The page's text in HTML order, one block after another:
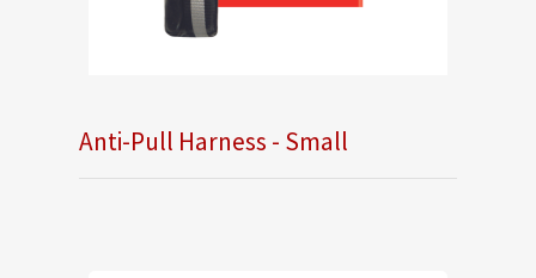
Anti-Pull Harness - Small